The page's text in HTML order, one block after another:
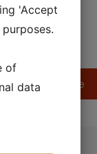
CDP and
Next article
'Accept
of
data